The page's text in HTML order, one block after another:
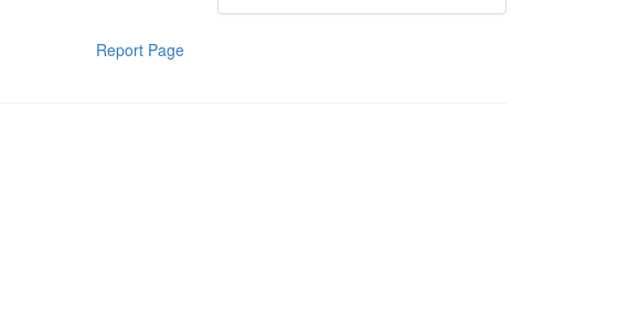
Report Page